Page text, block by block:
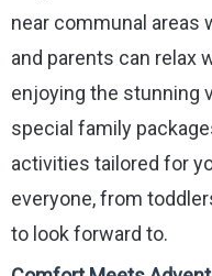
near communal areas
and parents can relax
enjoying the stunning
special family
activities tailored for
everyone, from
to look forward to.